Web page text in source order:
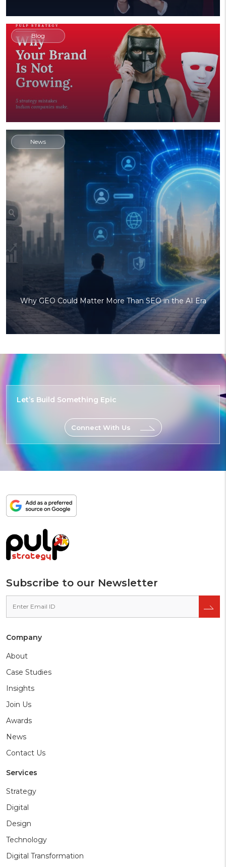
Blog
News
Why GEO Could Matter More Than SEO in the AI Era
Let’s Build Something Delightful
Connect With Us
Subscribe to our Newsletter
Company
About
Case Studies
Insights
Join Us
Awards
News
Contact Us
Services
Strategy
Digital
Design
Technology
Digital Transformation